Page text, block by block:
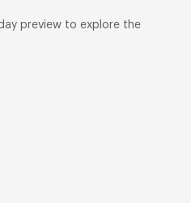
preview to explore the